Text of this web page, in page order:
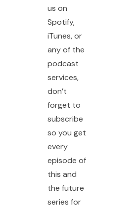
us on
Spotify,
iTunes, or
any of the
podcast
services,
don’t
forget to
subscribe
so you get
every
episode of
this and
the future
series for